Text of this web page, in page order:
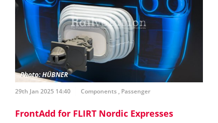
29th Jan 2025 14:40 Components , Passenger
FrontAdd for FLIRT Nordic Expresses